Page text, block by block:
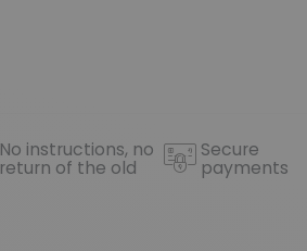
No instructions, no
return of the old
Secure
payments